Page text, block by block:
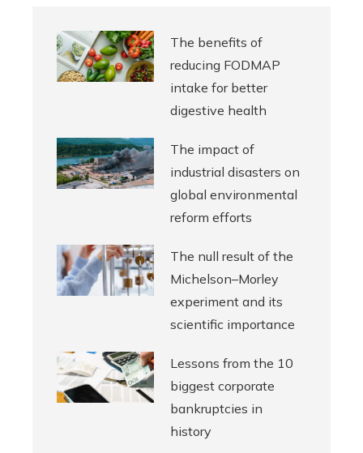
The benefits of
reducing FODMAP
intake for better
digestive health
The impact of
industrial disasters on
global environmental
reform efforts
The null result of the
Michelson–Morley
experiment and its
scientific importance
Lessons from the 10
biggest corporate
bankruptcies in
history